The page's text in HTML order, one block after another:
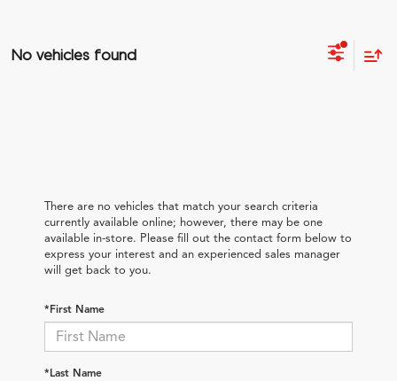
No vehicles found
There are no vehicles that match your search criteria
currently available online; however, there may be one
available in-store. Please fill out the contact form below to
express your interest and an experienced sales manager
will get back to you.
*First Name
*Last Name